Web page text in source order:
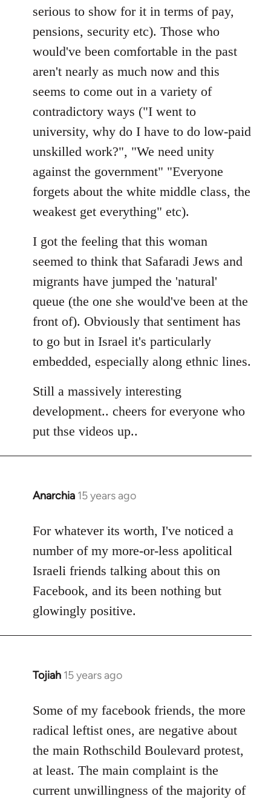
serious to show for it in terms of pay,
pensions, security etc). Those who
would've been comfortable in the past
aren't nearly as much now and this
seems to come out in a variety of
contradictory ways ("I went to
university, why do I have to do low-paid
unskilled work?", "We need unity
against the government" "Everyone
forgets about the white middle class, the
weakest get everything" etc).
I got the feeling that this woman
seemed to think that Safaradi Jews and
migrants have jumped the 'natural'
queue (the one she would've been at the
front of). Obviously that sentiment has
to go but in Israel it's particularly
embedded, especially along ethnic lines.
Still a massively interesting
development.. cheers for everyone who
put thse videos up..
Anarchia 15 years ago
In
to
Welcome
libcom.org
For whatever its worth, I've noticed a
number of my more-or-less apolitical
Israeli friends talking about this on
Facebook, and its been nothing but
glowingly positive.
Tojiah 15 years ago
In
to
Welcome
libcom.org
Some of my facebook friends, the more
radical leftist ones, are negative about
the main Rothschild Boulevard protest,
at least. The main complaint is the
current unwillingness of the majority of